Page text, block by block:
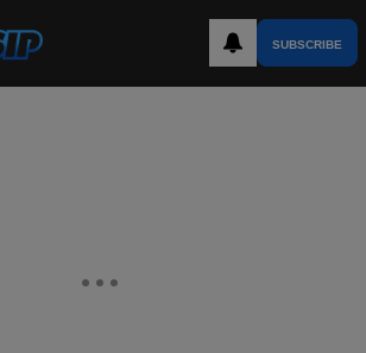
SUBSCRIBE